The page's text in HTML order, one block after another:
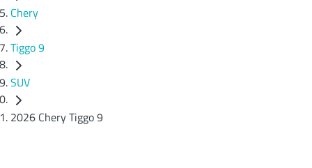
Chery
Tiggo 9
SUV
2026 Chery Tiggo 9